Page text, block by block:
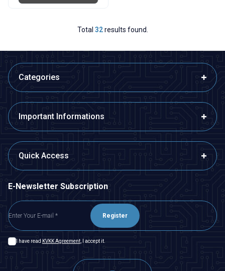
Total 32results found.
Categories
Important Informations
Quick Access
E-Newsletter Subscription
Register
I have read KVKK Agreement , I accept it.